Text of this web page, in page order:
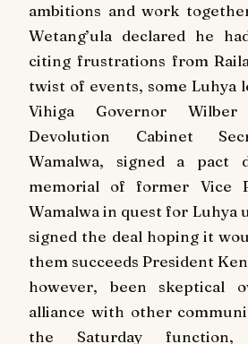
ambitions and work
Wetang’ula declared he
citing frustrations from
twist of events, some Luhya
Vihiga Governor
Devolution Cabinet
Wamalwa, signed a pact
memorial of former Vice
Wamalwa in quest for Luhya
signed the deal hoping it
them succeeds President
however, been skeptical
alliance with other
the Saturday function,